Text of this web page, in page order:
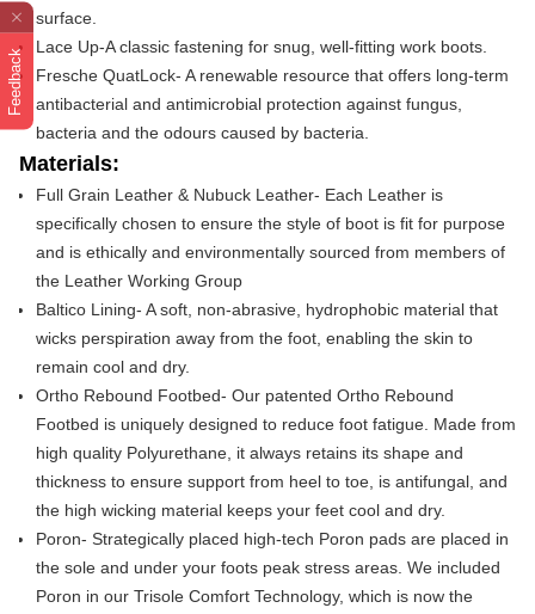
Feedback
surface.
Lace Up-A classic fastening for snug, well-fitting work boots.
Fresche QuatLock- A renewable resource that offers long-term
antibacterial and antimicrobial protection against fungus,
bacteria and the odours caused by bacteria.
Materials:
Full Grain Leather & Nubuck Leather- Each Leather is
specifically chosen to ensure the style of boot is fit for purpose
and is ethically and environmentally sourced from members of
the Leather Working Group
Baltico Lining- A soft, non-abrasive, hydrophobic material that
wicks perspiration away from the foot, enabling the skin to
remain cool and dry.
Ortho Rebound Footbed- Our patented Ortho Rebound
Footbed is uniquely designed to reduce foot fatigue. Made from
high quality Polyurethane, it always retains its shape and
thickness to ensure support from heel to toe, is antifungal, and
the high wicking material keeps your feet cool and dry.
Poron- Strategically placed high-tech Poron pads are placed in
the sole and under your foots peak stress areas. We included
Poron in our Trisole Comfort Technology, which is now the